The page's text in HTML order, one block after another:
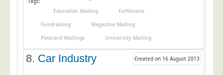
Telecoms & Utilities
Travel & Tourism
About Us
Education Mailing
Fulfilment
Fundraising
Magazine Mailing
Postcard Mailings
University Mailing
8. Car Industry Created on 16 August 2013